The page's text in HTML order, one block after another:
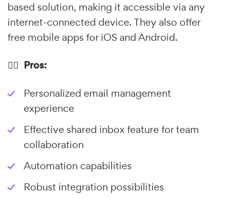
based solution, making it accessible via any
internet-connected device. They also offer
free mobile apps for iOS and Android.
👍🏼 Pros:
Personalized email management
experience
Effective shared inbox feature for team
collaboration
Automation capabilities
Robust integration possibilities